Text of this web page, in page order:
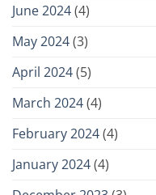
June 2024(4)
May 2024(3)
April 2024(5)
March 2024(4)
February 2024(4)
January 2024(4)